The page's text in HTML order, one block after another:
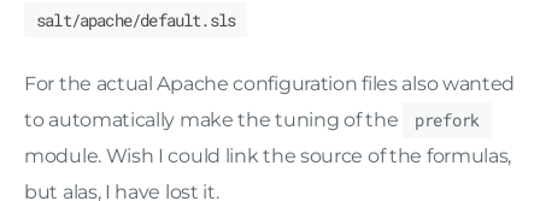
salt/apache/default.sls
For the actual Apache configuration files also wanted
to automatically make the tuning of the
prefork
module. Wish I could link the source of the formulas,
but alas, I have lost it.